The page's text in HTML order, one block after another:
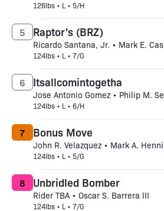
126lbs • L • 5/H
Raptor's (BRZ)
Ricardo Santana, Jr. • Mark E.
124lbs • L • 7/G
5
Itsallcomintogetha
Jose Antonio Gomez • Philip M.
124lbs • L • 6/H
6
Bonus Move
John R. Velazquez • Mark A.
124lbs • L • 5/G
7
Unbridled Bomber
Rider TBA • Oscar S. Barrera III
124lbs • L • 7/G
8